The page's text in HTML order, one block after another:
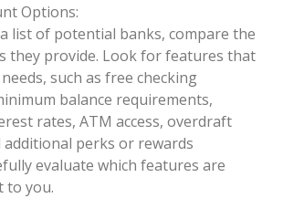
Options:
list of potential banks, compare the
they provide. Look for features that
such as free checking
balance requirements,
rates, ATM access, overdraft
perks or rewards
evaluate which features are
to you.